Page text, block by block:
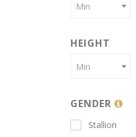
Min
HEIGHT
Min
GENDER
Stallion